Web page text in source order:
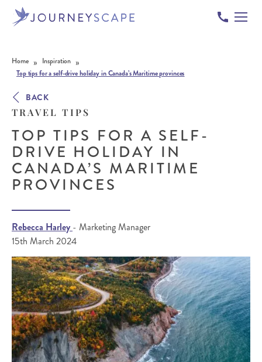
Home » Inspiration »
Top tips for a self-drive holiday in Canada’s Maritime provinces
BACK
TRAVEL TIPS
TOP TIPS FOR A SELF-
DRIVE HOLIDAY IN
CANADA’S MARITIME
PROVINCES
Rebecca Harley- Marketing Manager
15th March 2024